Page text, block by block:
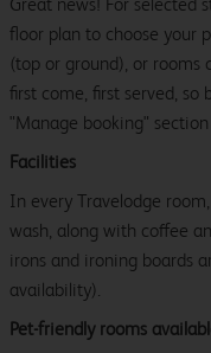
Great news! For selected
floor plan to choose your
(top or ground), or rooms
first come, first served, so
"Manage booking"
Facilities
In every Travelodge
wash, along with coffee
irons and ironing boards
availability).
Pet-friendly rooms